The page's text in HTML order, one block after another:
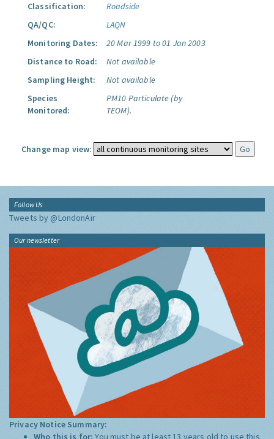
Classification:
Roadside
QA/QC:
LAQN
Monitoring Dates:
20 Mar 1999 to 01 Jan 2003
Distance to Road:
Not available
Sampling Height:
Not available
Species
Monitored:
PM10 Particulate (by
TEOM).
Change map view:
Follow Us
Tweets by @LondonAir
Our newsletter
Privacy Notice Summary:
Who this is for:You must be at least 13 years old to use this